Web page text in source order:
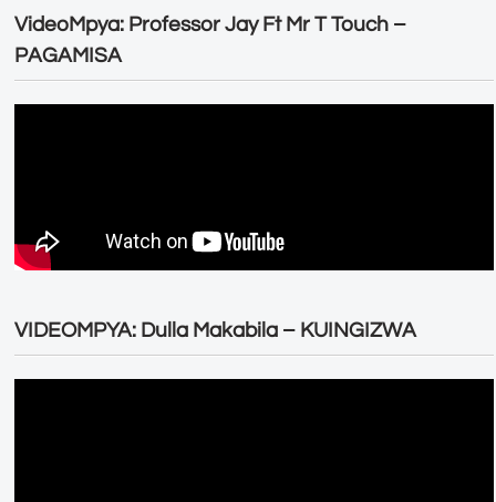
VideoMpya: Professor Jay Ft Mr T Touch –
PAGAMISA
VIDEOMPYA: Dulla Makabila – KUINGIZWA